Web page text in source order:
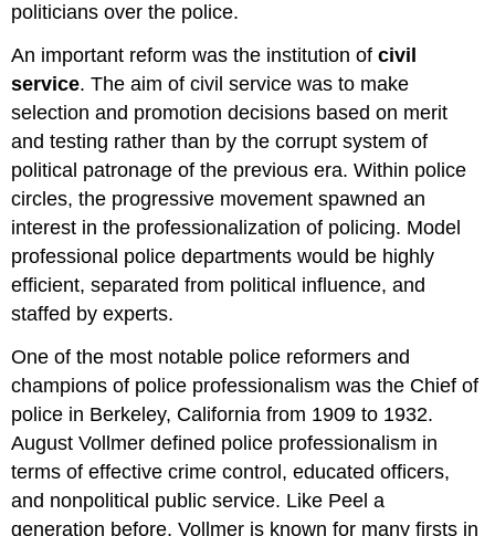
politicians over the police.
An important reform was the institution ofcivil
service. The aim of civil service was to make
selection and promotion decisions based on merit
and testing rather than by the corrupt system of
political patronage of the previous era. Within police
circles, the progressive movement spawned an
interest in the professionalization of policing. Model
professional police departments would be highly
efficient, separated from political influence, and
staffed by experts.
One of the most notable police reformers and
champions of police professionalism was the Chief of
police in Berkeley, California from 1909 to 1932.
August Vollmer defined police professionalism in
terms of effective crime control, educated officers,
and nonpolitical public service. Like Peel a
generation before, Vollmer is known for many firsts in